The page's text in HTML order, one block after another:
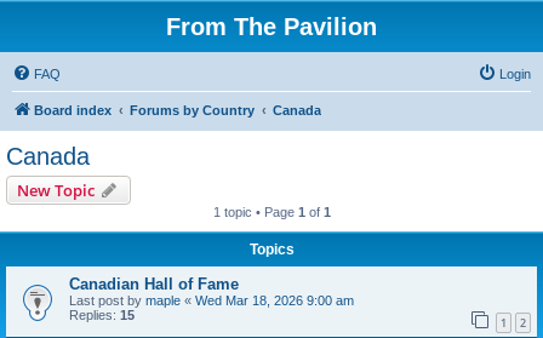
From The Pavilion
FAQ Login
Board index Forums by Country Canada
Canada
New Topic
1 topic • Page 1 of 1
Topics
Canadian Hall of Fame
Last post by maple « Wed Mar 18, 2026 9:00 am
Replies: 15 1 2